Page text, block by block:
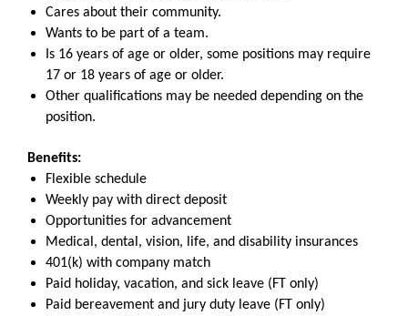
Cares about their community.
Wants to be part of a team.
Is 16 years of age or older, some positions may require
17 or 18 years of age or older.
Other qualifications may be needed depending on the
position.
Benefits:
Flexible schedule
Weekly pay with direct deposit
Opportunities for advancement
Medical, dental, vision, life, and disability insurances
401(k) with company match
Paid holiday, vacation, and sick leave (FT only)
Paid bereavement and jury duty leave (FT only)